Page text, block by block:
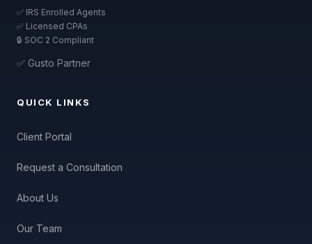
✅ IRS Enrolled Agents
✅ Licensed CPAs
🔒 SOC 2 Compliant
✅ Gusto Partner
QUICK LINKS
Client Portal
Request a Consultation
About Us
Our Team